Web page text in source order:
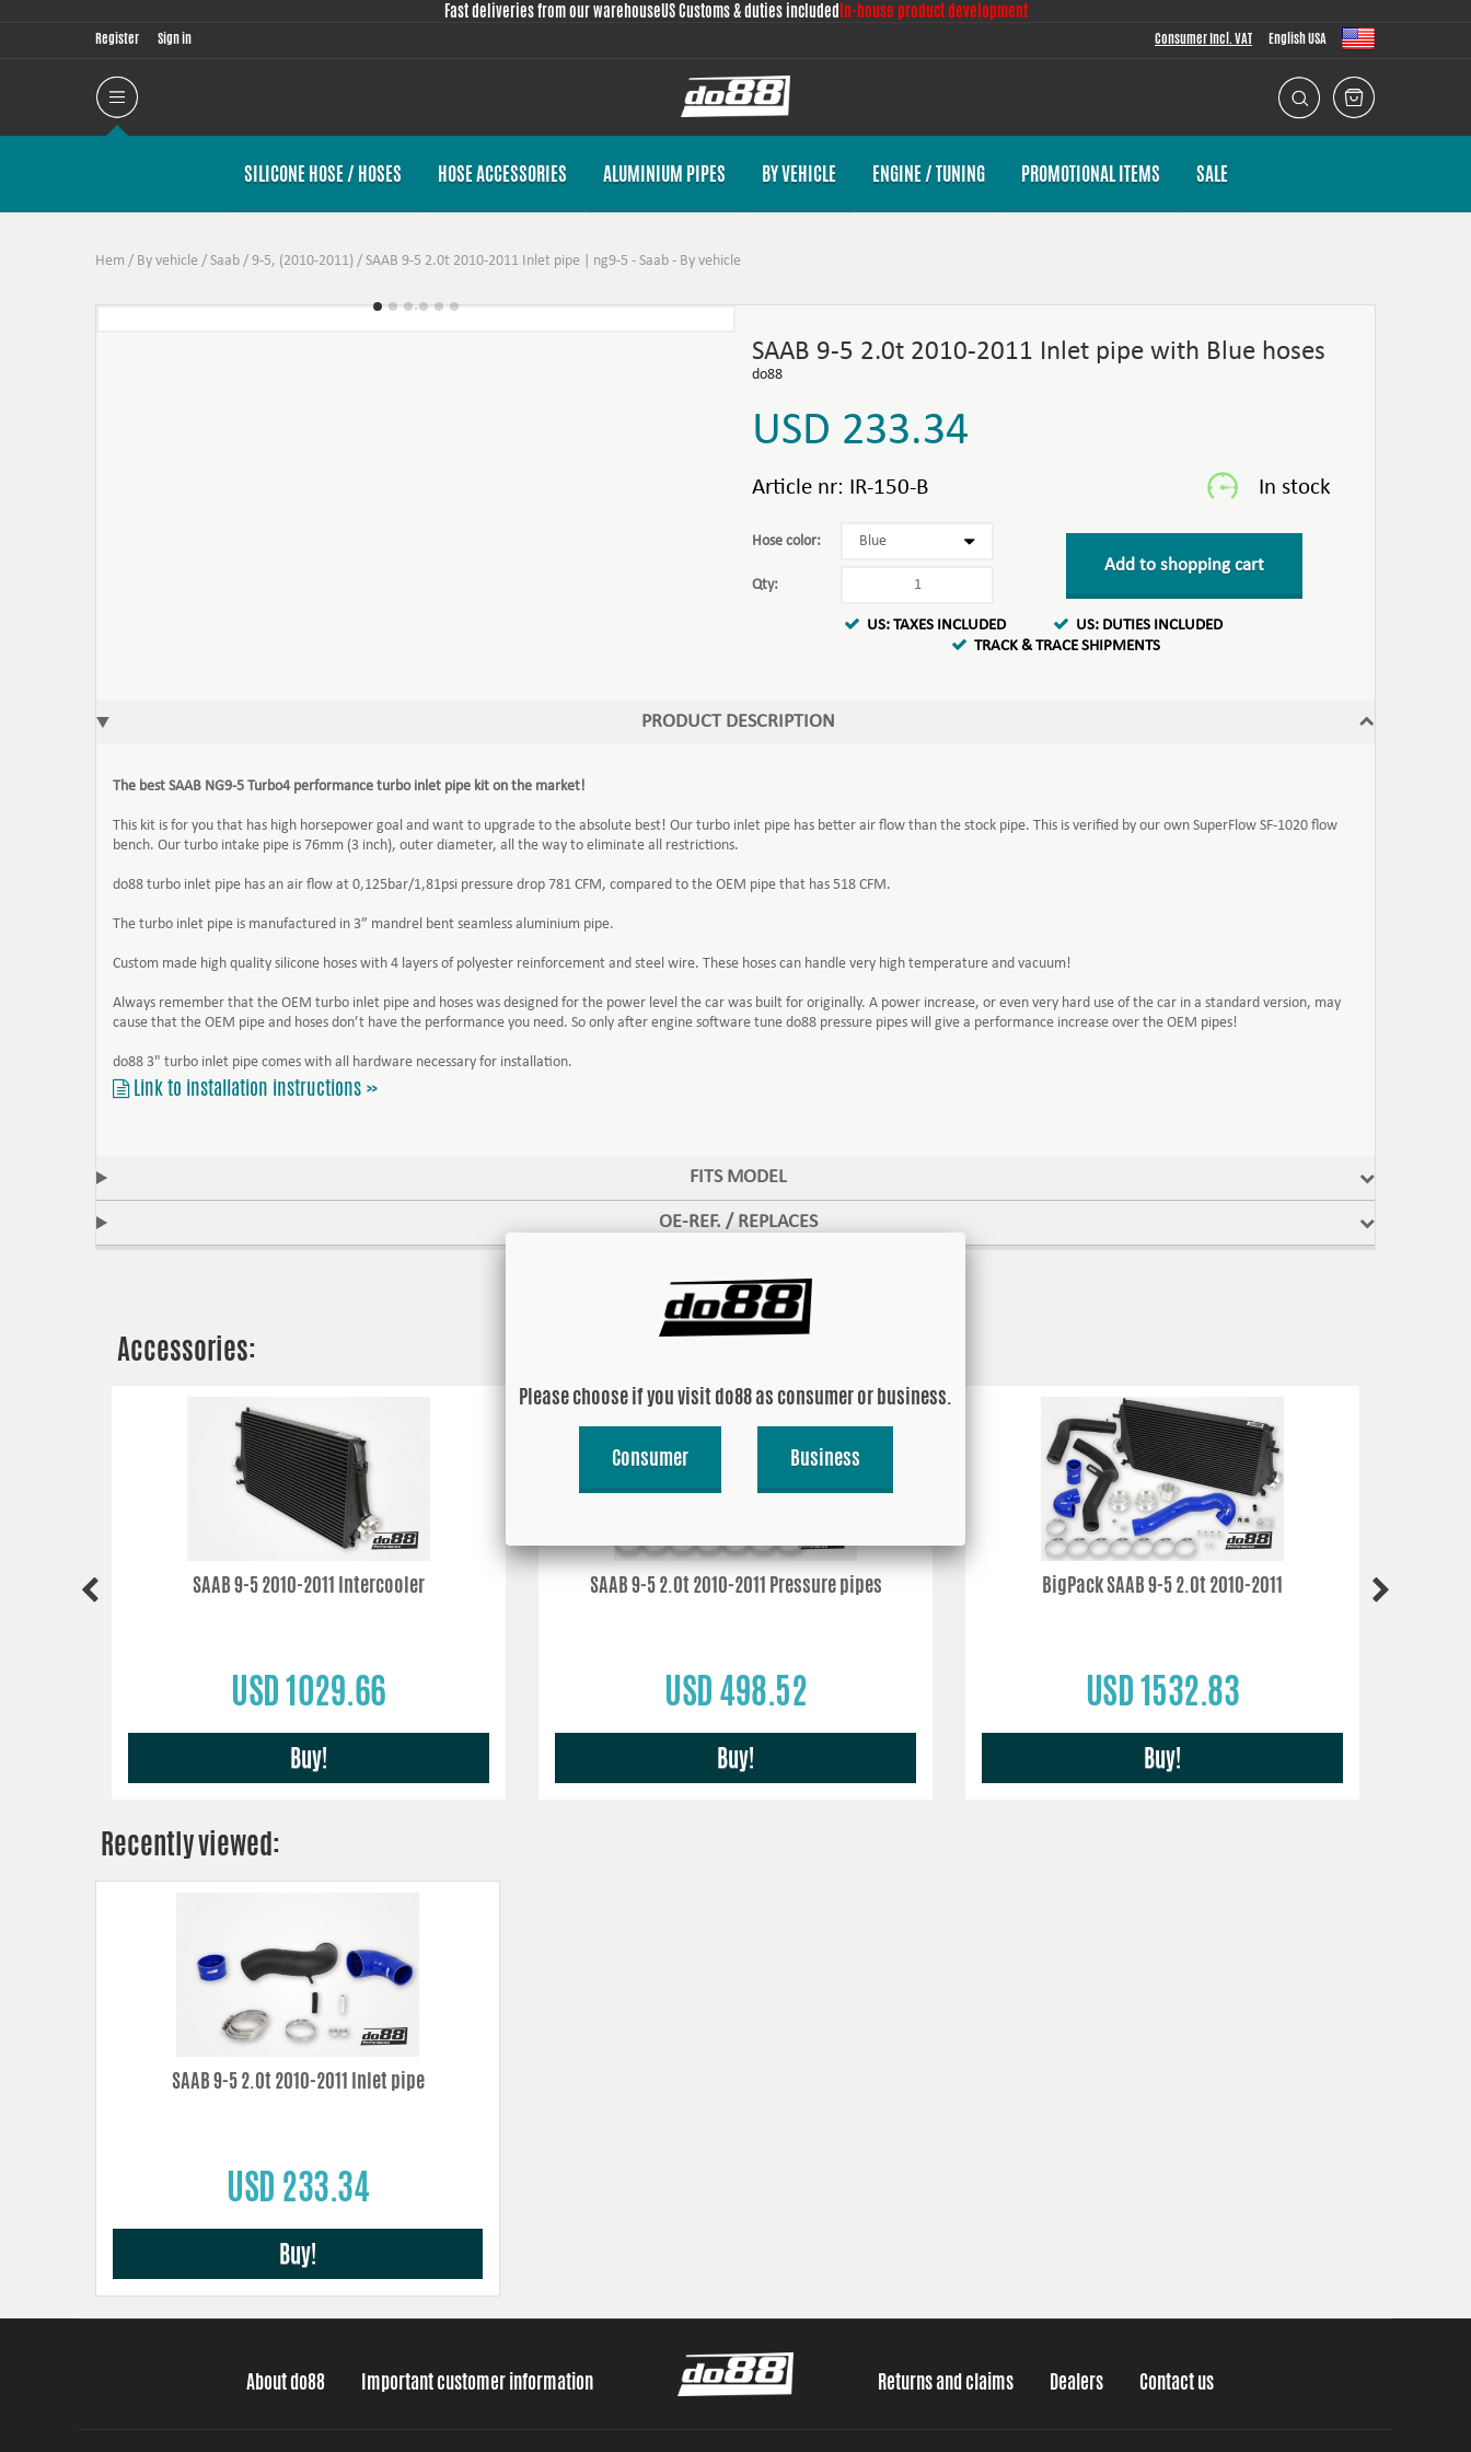
Fast deliveries from our warehouseUS Customs & duties included In-house product development
Register Sign in Consumer Incl. VAT English USA
SILICONE HOSE / HOSES HOSE ACCESSORIES ALUMINIUM PIPES BY VEHICLE ENGINE / TUNING PROMOTIONAL ITEMS SALE
Hem / By vehicle / Saab / 9-5, (2010-2011) / SAAB 9-5 2.0t 2010-2011 Inlet pipe | ng9-5 - Saab - By vehicle
SAAB 9-5 2.0t 2010-2011 Inlet pipe with Blue hoses
do88
USD 233.34
Article nr: IR-150-B
Hose color:
Qty:
Add to shopping cart
US: TAXES INCLUDED
US: DUTIES INCLUDED
TRACK & TRACE SHIPMENTS
PRODUCT DESCRIPTION
The best SAAB NG9-5 Turbo4 performance turbo inlet pipe kit on the market!
This kit is for you that has high horsepower goal and want to upgrade to the absolute best! Our turbo inlet pipe has better air flow than the stock pipe. This is verified by our own SuperFlow SF-1020 flow
bench. Our turbo intake pipe is 76mm (3 inch), outer diameter, all the way to eliminate all restrictions.
do88 turbo inlet pipe has an air flow at 0,125bar/1,81psi pressure drop 781 CFM, compared to the OEM pipe that has 518 CFM.
The turbo inlet pipe is manufactured in 3” mandrel bent seamless aluminium pipe.
Custom made high quality silicone hoses with 4 layers of polyester reinforcement and steel wire. These hoses can handle very high temperature and vacuum!
Always remember that the OEM turbo inlet pipe and hoses was designed for the power level the car was built for originally. A power increase, or even very hard use of the car in a standard version, may
cause that the OEM pipe and hoses don’t have the performance you need. So only after engine software tune do88 pressure pipes will give a performance increase over the OEM pipes!
do88 3" turbo inlet pipe comes with all hardware necessary for installation.
Link to installation instructions »
FITS MODEL
OE-REF. / REPLACES
Accessories:
SAAB 9-5 2010-2011 Intercooler
USD 1029.66
Buy!
SAAB 9-5 2.0t 2010-2011 Pressure pipes
USD 498.52
Buy!
BigPack SAAB 9-5 2.0t 2010-2011
USD 1532.83
Buy!
Recently viewed:
SAAB 9-5 2.0t 2010-2011 Inlet pipe
USD 233.34
Buy!
About do88 Important customer information Returns and claims Dealers Contact us
Please choose if you visit do88 as consumer or business.
Consumer Business